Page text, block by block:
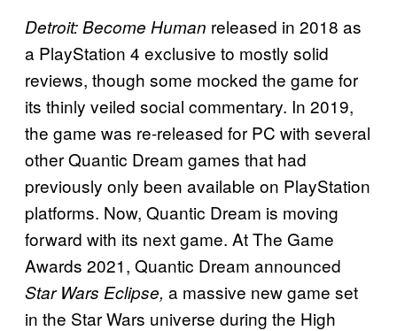
Detroit: Become Human released in 2018 as
a PlayStation 4 exclusive to mostly solid
reviews, though some mocked the game for
its thinly veiled social commentary. In 2019,
the game was re-released for PC with several
other Quantic Dream games that had
previously only been available on PlayStation
platforms. Now, Quantic Dream is moving
forward with its next game. At The Game
Awards 2021, Quantic Dream announced
Star Wars Eclipse, a massive new game set
in the Star Wars universe during the High